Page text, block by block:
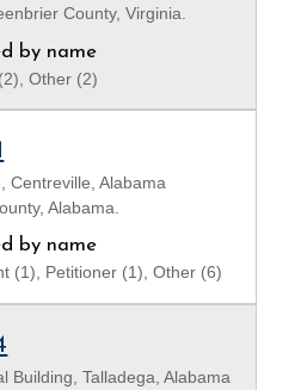
County, Virginia.
by name
Other (2)
Centreville, Alabama
Alabama.
by name
(1), Petitioner (1), Other (6)
Building, Talladega, Alabama